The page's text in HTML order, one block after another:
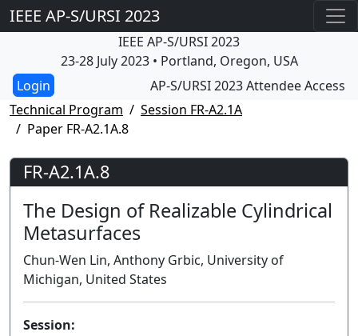
IEEE AP-S/URSI 2023
IEEE AP-S/URSI 2023
23-28 July 2023 • Portland, Oregon, USA
AP-S/URSI 2023 Attendee Access
Technical Program
Session FR-A2.1A
Paper FR-A2.1A.8
FR-A2.1A.8
The Design of Realizable Cylindrical
Metasurfaces
Chun-Wen Lin, Anthony Grbic, University of
Michigan, United States
Session: